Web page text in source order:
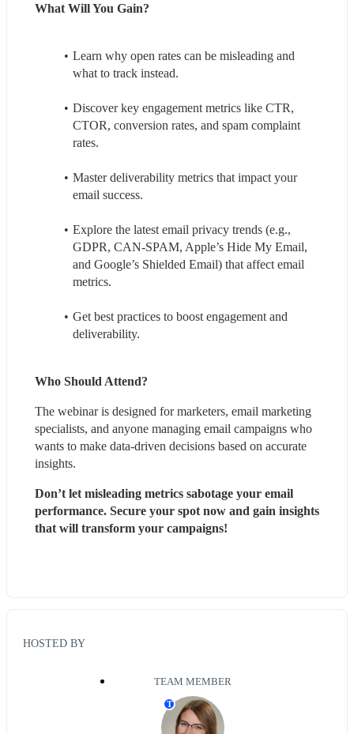
What Will You Gain?
Learn why open rates can be misleading and
what to track instead.
Discover key engagement metrics like CTR,
CTOR, conversion rates, and spam complaint
rates.
Master deliverability metrics that impact your
email success.
Explore the latest email privacy trends (e.g.,
GDPR, CAN-SPAM, Apple’s Hide My Email,
and Google’s Shielded Email) that affect email
metrics.
Get best practices to boost engagement and
deliverability.
Who Should Attend?
The webinar is designed for marketers, email marketing
specialists, and anyone managing email campaigns who
wants to make data-driven decisions based on accurate
insights.
Don’t let misleading metrics sabotage your email
performance. Secure your spot now and gain insights
that will transform your campaigns!
HOSTED BY
TEAM MEMBER
T